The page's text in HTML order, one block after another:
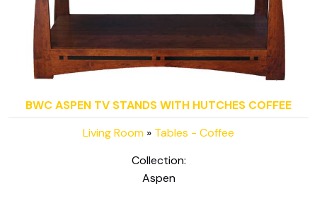
BWC ASPEN TV STANDS WITH HUTCHES COFFEE
Living Room » Tables - Coffee
Collection:
Aspen